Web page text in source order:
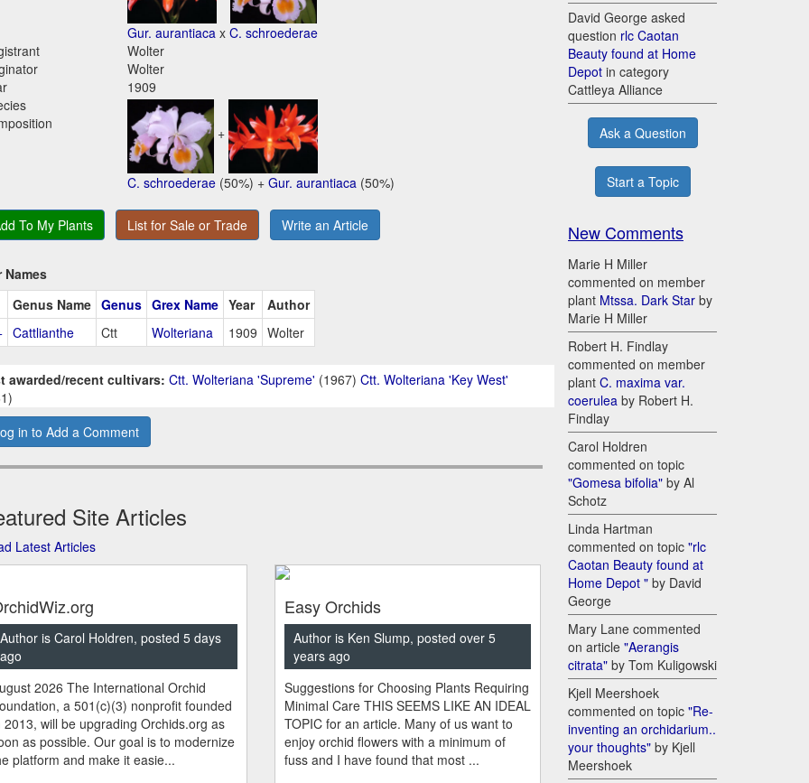
Gur. aurantiaca xC. schroederae
Wolter
Wolter
1909
+
C. schroederae (50%) +Gur. aurantiaca (50%)
To My Plants List for Sale or Trade Write an Article
Names
Genus Name Genus Grex Name Year
Author
Cattlianthe Ctt Wolteriana 1909 Wolter
awarded/recent cultivars: Ctt. Wolteriana 'Supreme' (1967) Ctt. Wolteriana 'Key West'
in to Add a Comment
Site Articles
Latest Articles
Author is Carol Holdren, posted 5 days
ago
2026 The International Orchid
a 501(c)(3) nonprofit founded
2013, will be upgrading Orchids.org as
as possible. Our goal is to modernize
platform and make it easie...
Easy Orchids
Author is Ken Slump, posted over 5
years ago
Suggestions for Choosing Plants Requiring
Minimal Care THIS SEEMS LIKE AN IDEAL
TOPIC for an article. Many of us want to
enjoy orchid flowers with a minimum of
fuss and I have found that most ...
David George asked
question rlc Caotan
Beauty found at Home
Depot in category
Cattleya Alliance
Ask a Question
Start a Topic
New Comments
Marie H Miller
commented on member
plant Mtssa. Dark Star by
Marie H Miller
Robert H. Findlay
commented on member
plant C. maxima var.
coerulea by Robert H.
Findlay
Carol Holdren
commented on topic
"Gomesa bifolia" by Al
Schotz
Linda Hartman
commented on topic "rlc
Caotan Beauty found at
Home Depot " by David
George
Mary Lane commented
on article "Aerangis
citrata" by Tom Kuligowski
Kjell Meershoek
commented on topic "Re-
inventing an orchidarium..
your thoughts" by Kjell
Meershoek